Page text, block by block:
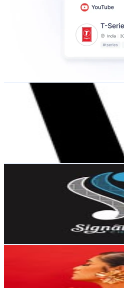
V I V A
nzhviva
New Zealand
Followers
Avg.Views
% Engagement Rate
326USD Est. Pricing
Get Email & Audience Data
% Engagement Rate
USD Est. Pricing
Followers